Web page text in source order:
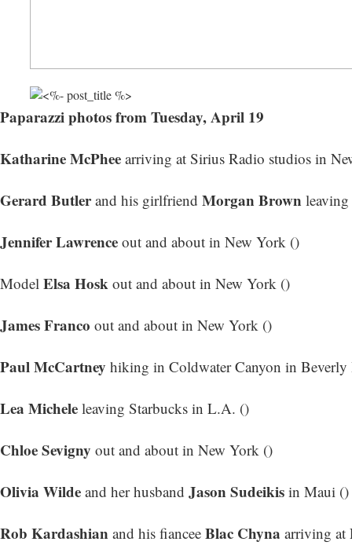
Paparazzi photos from Tuesday, April 19
Katharine McPhee arriving at Sirius Radio studios in
Gerard Butlerand his girlfriend Morgan Brown
Jennifer Lawrence out and about in New York ()
Model Elsa Hosk out and about in New York ()
James Franco out and about in New York ()
Paul McCartney hiking in Coldwater Canyon in
Lea Michele leaving Starbucks in L.A. ()
Chloe Sevigny out and about in New York ()
Olivia Wilde and her husband Jason Sudeikis in Maui ()
Rob Kardashian and his fiancee Blac Chyna arriving